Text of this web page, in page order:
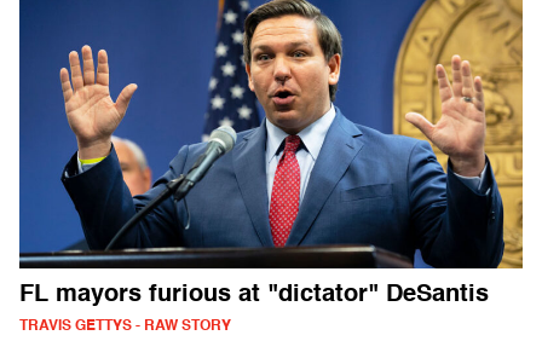
FL mayors furious at "dictator" DeSantis
TRAVIS GETTYS - RAW STORY